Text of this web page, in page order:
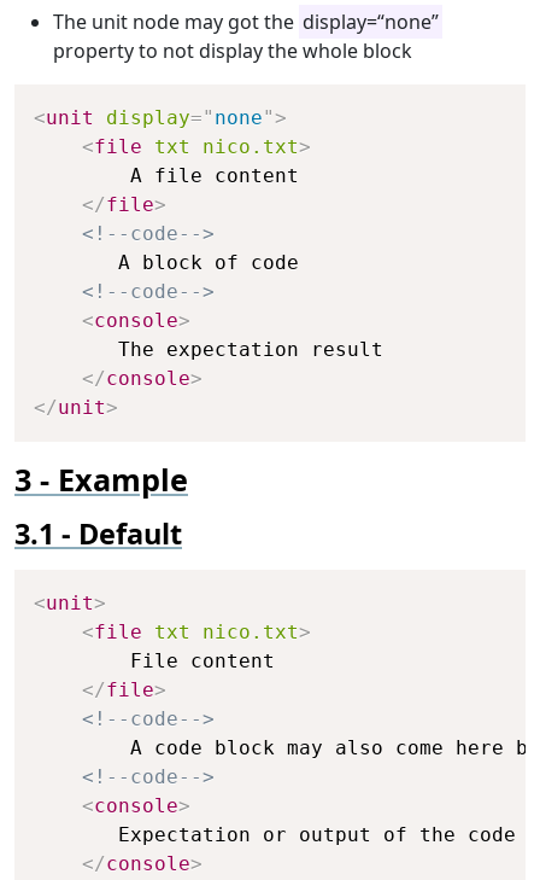
The unit node may got the display=“none”
property to not display the whole block
<unit display=" none">
<file txt nico.txt>
        A file content
</file>
<!--code-->
       A block of code
<!--code-->
<console>
       The expectation result
</console>
</unit>
Example
Default
<unit>
<file txt nico.txt>
        File content
</file>
<!--code-->
A code block may also come here
<!--code-->
<console>
Expectation or output of the code
</console>